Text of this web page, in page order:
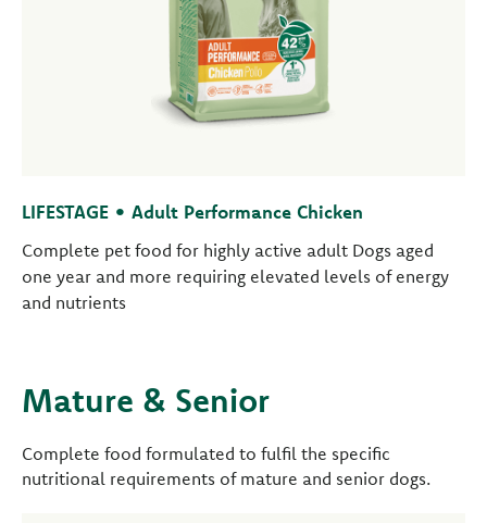
LIFESTAGE • Adult Performance Chicken
Complete pet food for highly active adult Dogs aged
one year and more requiring elevated levels of energy
and nutrients
Mature & Senior
Complete food formulated to fulfil the specific
nutritional requirements of mature and senior dogs.